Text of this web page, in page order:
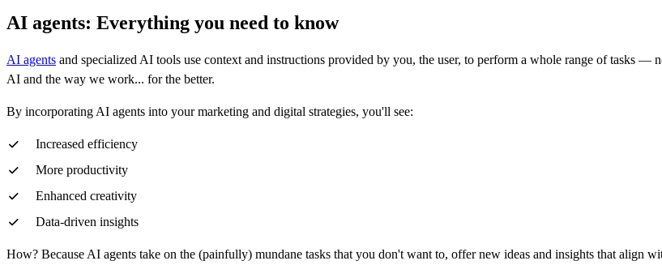
AI agents: Everything you need to know
AI agents and specialized AI tools use context and instructions provided by you, the user, to perform a whole range of tasks —
AI and the way we work... for the better.
By incorporating AI agents into your marketing and digital strategies, you'll see:
Increased efficiency
More productivity
Enhanced creativity
Data-driven insights
How? Because AI agents take on the (painfully) mundane tasks that you don't want to, offer new ideas and insights that align